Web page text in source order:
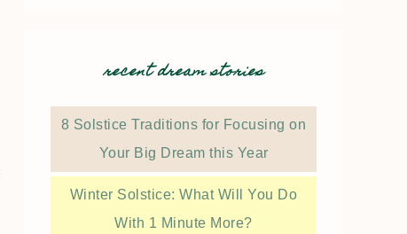
recent dream stories
8 Solstice Traditions for Focusing on
Your Big Dream this Year
Winter Solstice: What Will You Do
With 1 Minute More?